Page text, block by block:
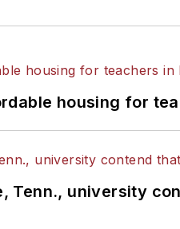
housing for
Tenn., university